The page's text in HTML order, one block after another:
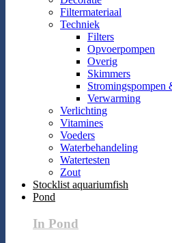
Filtermateriaal
Techniek
Filters
Opvoerpompen
Overig
Skimmers
Stromingspompen
Verwarming
Verlichting
Vitamines
Voeders
Waterbehandeling
Watertesten
Zout
Stocklist aquariumfish
Pond
In Pond